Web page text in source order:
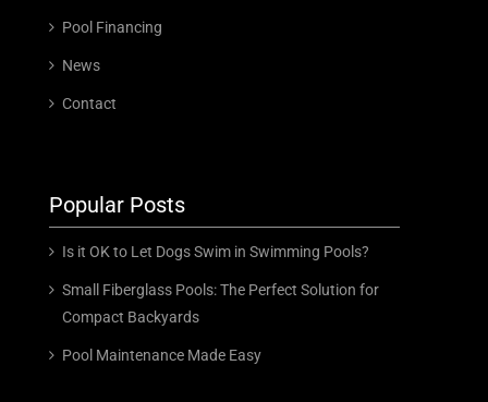
Pool Financing
News
Contact
Popular Posts
Is it OK to Let Dogs Swim in Swimming Pools?
Small Fiberglass Pools: The Perfect Solution for
Compact Backyards
Pool Maintenance Made Easy